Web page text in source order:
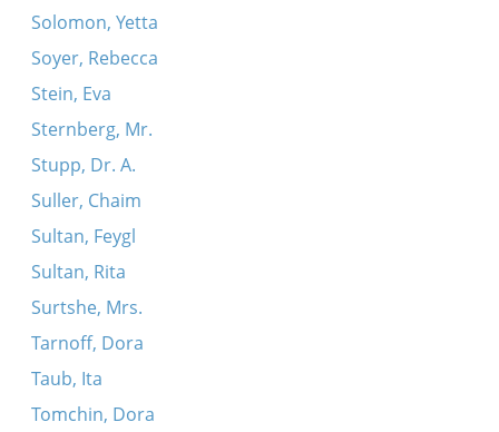
Solomon, Yetta
Soyer, Rebecca
Stein, Eva
Sternberg, Mr.
Stupp, Dr. A.
Suller, Chaim
Sultan, Feygl
Sultan, Rita
Surtshe, Mrs.
Tarnoff, Dora
Taub, Ita
Tomchin, Dora